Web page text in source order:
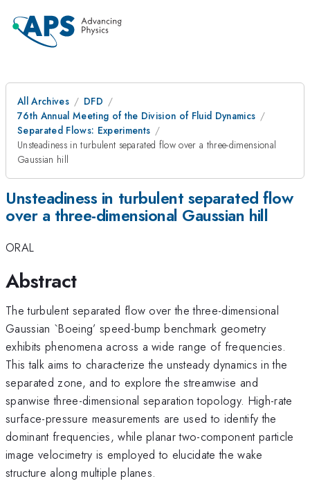
All Archives
DFD
76th Annual Meeting of the Division of Fluid Dynamics
Separated Flows: Experiments
Unsteadiness in turbulent separated flow over a three-dimensional
Gaussian hill
Unsteadiness in turbulent separated flow
over a three-dimensional Gaussian hill
ORAL
Abstract
The turbulent separated flow over the three-dimensional
Gaussian `Boeing’ speed-bump benchmark geometry
exhibits phenomena across a wide range of frequencies.
This talk aims to characterize the unsteady dynamics in the
separated zone, and to explore the streamwise and
spanwise three-dimensional separation topology. High-rate
surface-pressure measurements are used to identify the
dominant frequencies, while planar two-component particle
image velocimetry is employed to elucidate the wake
structure along multiple planes.